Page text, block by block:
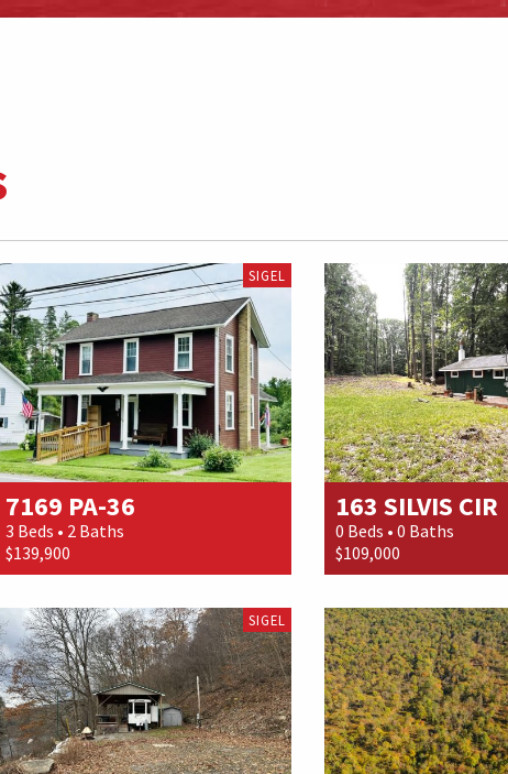
SIGEL
7169 PA-36
3 Beds • 2 Baths
$139,900
163 SILVIS CIR
0 Beds • 0 Baths
$109,000
SIGEL